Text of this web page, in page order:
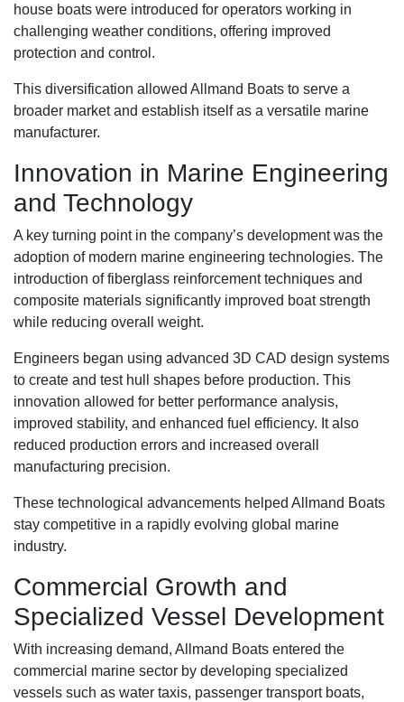
house boats were introduced for operators working in
challenging weather conditions, offering improved
protection and control.
This diversification allowed Allmand Boats to serve a
broader market and establish itself as a versatile marine
manufacturer.
Innovation in Marine Engineering
and Technology
A key turning point in the company’s development was the
adoption of modern marine engineering technologies. The
introduction of fiberglass reinforcement techniques and
composite materials significantly improved boat strength
while reducing overall weight.
Engineers began using advanced 3D CAD design systems
to create and test hull shapes before production. This
innovation allowed for better performance analysis,
improved stability, and enhanced fuel efficiency. It also
reduced production errors and increased overall
manufacturing precision.
These technological advancements helped Allmand Boats
stay competitive in a rapidly evolving global marine
industry.
Commercial Growth and
Specialized Vessel Development
With increasing demand, Allmand Boats entered the
commercial marine sector by developing specialized
vessels such as water taxis, passenger transport boats,